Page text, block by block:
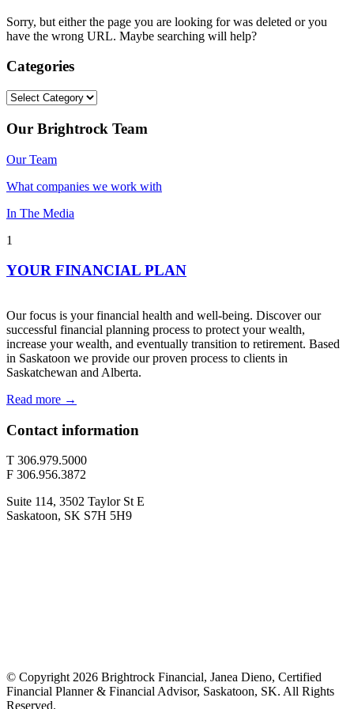
Sorry, but either the page you are looking for was deleted or you
have the wrong URL. Maybe searching will help?
Categories
Categories
Our Brightrock Team
Our Team
What companies we work with
In The Media
1
YOUR FINANCIAL PLAN
Our focus is your financial health and well-being. Discover our
successful financial planning process to protect your wealth,
increase your wealth, and eventually transition to retirement. Based
in Saskatoon we provide our proven process to clients in
Saskatchewan and Alberta.
Read more →
Contact information
T 306.979.5000
F 306.956.3872
Suite 114, 3502 Taylor St E
Saskatoon, SK S7H 5H9
© Copyright 2026 Brightrock Financial, Janea Dieno, Certified
Financial Planner & Financial Advisor, Saskatoon, SK. All Rights
Reserved.